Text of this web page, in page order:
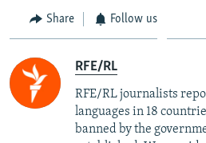
Share Follow us
RFE/RL
RFE/RL journalists
languages in 18
banned by the